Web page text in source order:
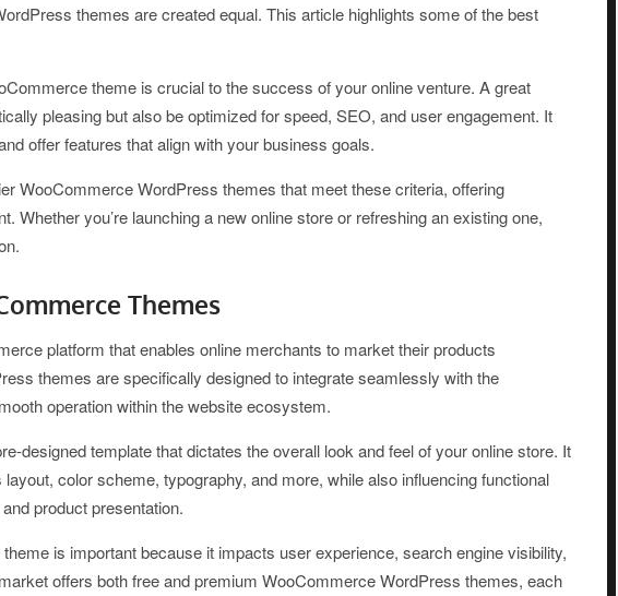
themes are created equal. This article highlights some of the best
theme is crucial to the success of your online venture. A great
pleasing but also be optimized for speed, SEO, and user engagement. It
offer features that align with your business goals.
WooCommerce WordPress themes that meet these criteria, offering
Whether you’re launching a new online store or refreshing an existing one,
Themes
platform that enables online merchants to market their products
themes are specifically designed to integrate seamlessly with the
operation within the website ecosystem.
designed template that dictates the overall look and feel of your online store. It
color scheme, typography, and more, while also influencing functional
product presentation.
is important because it impacts user experience, search engine visibility,
offers both free and premium WooCommerce WordPress themes, each